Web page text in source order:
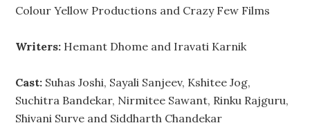
Colour Yellow Productions and Crazy Few Films
Writers: Hemant Dhome and Iravati Karnik
Cast: Suhas Joshi, Sayali Sanjeev, Kshitee Jog,
Suchitra Bandekar, Nirmitee Sawant, Rinku Rajguru,
Shivani Surve and Siddharth Chandekar